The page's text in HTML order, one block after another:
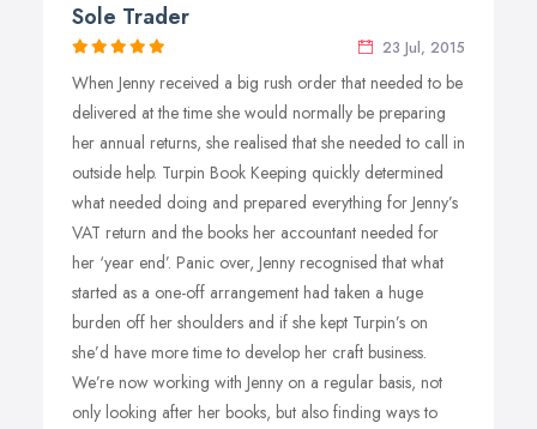
Sole Trader
23 Jul, 2015
When Jenny received a big rush order that needed to be
delivered at the time she would normally be preparing
her annual returns, she realised that she needed to call in
outside help. Turpin Book Keeping quickly determined
what needed doing and prepared everything for Jenny’s
VAT return and the books her accountant needed for
her ‘year end’. Panic over, Jenny recognised that what
started as a one-off arrangement had taken a huge
burden off her shoulders and if she kept Turpin’s on
she’d have more time to develop her craft business.
We’re now working with Jenny on a regular basis, not
only looking after her books, but also finding ways to